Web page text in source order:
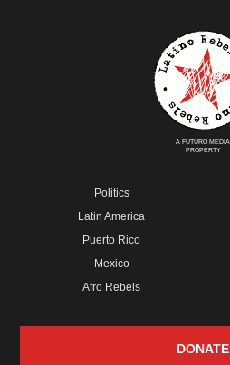
A FUTURO MEDIA
PROPERTY
Politics
Latin America
Puerto Rico
Mexico
Afro Rebels
DONATE